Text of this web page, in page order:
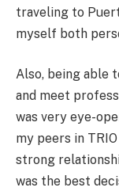
traveling to
myself both
Also, being able
and meet
was very eye-
my peers in
strong
was the best